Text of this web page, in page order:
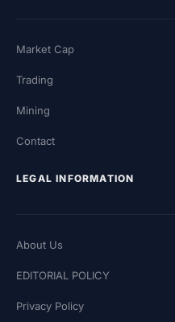
Market Cap
Trading
Mining
Contact
LEGAL INFORMATION
About Us
EDITORIAL POLICY
Privacy Policy